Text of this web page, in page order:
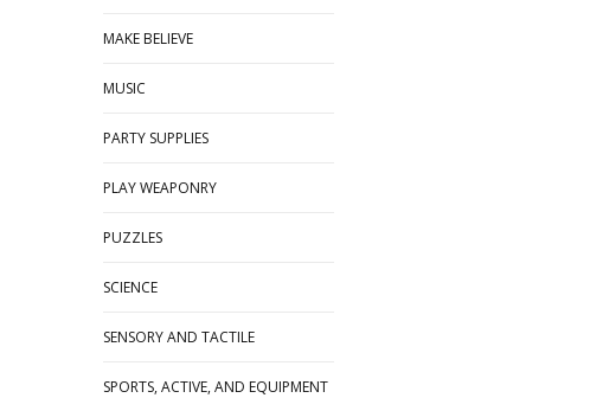
MAKE BELIEVE
MUSIC
PARTY SUPPLIES
PLAY WEAPONRY
PUZZLES
SCIENCE
SENSORY AND TACTILE
SPORTS, ACTIVE, AND EQUIPMENT